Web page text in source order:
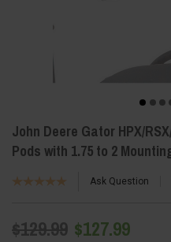
John Deere Gator HPX/
Pods with 1.75 to 2
Ask Question
$129.99 $127.99